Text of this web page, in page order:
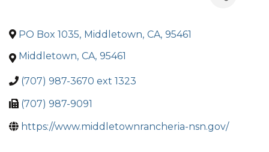
PO Box 1035, Middletown, CA, 95461
Middletown, CA, 95461
(707) 987-3670 ext 1323
(707) 987-9091
https://www.middletownrancheria-nsn.gov/